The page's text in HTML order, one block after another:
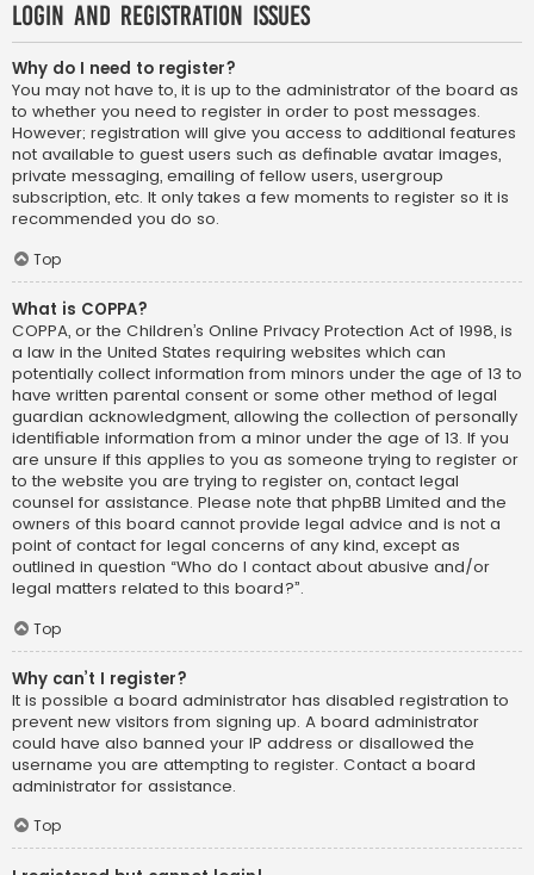
Login and Registration Issues
Why do I need to register?
You may not have to, it is up to the administrator of the board as
to whether you need to register in order to post messages.
However; registration will give you access to additional features
not available to guest users such as definable avatar images,
private messaging, emailing of fellow users, usergroup
subscription, etc. It only takes a few moments to register so it is
recommended you do so.
Top
What is COPPA?
COPPA, or the Children’s Online Privacy Protection Act of 1998, is
a law in the United States requiring websites which can
potentially collect information from minors under the age of 13 to
have written parental consent or some other method of legal
guardian acknowledgment, allowing the collection of personally
identifiable information from a minor under the age of 13. If you
are unsure if this applies to you as someone trying to register or
to the website you are trying to register on, contact legal
counsel for assistance. Please note that phpBB Limited and the
owners of this board cannot provide legal advice and is not a
point of contact for legal concerns of any kind, except as
outlined in question “Who do I contact about abusive and/or
legal matters related to this board?”.
Top
Why can’t I register?
It is possible a board administrator has disabled registration to
prevent new visitors from signing up. A board administrator
could have also banned your IP address or disallowed the
username you are attempting to register. Contact a board
administrator for assistance.
Top